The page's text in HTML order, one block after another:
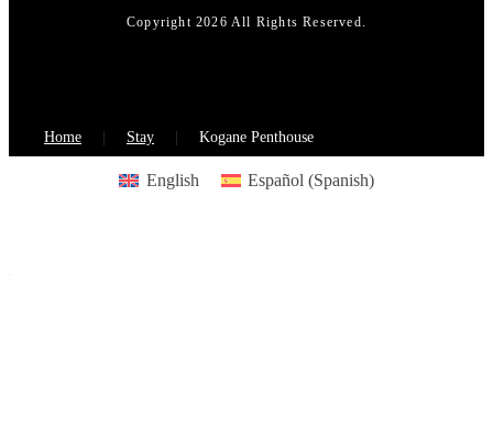
Copyright 2026 All Rights Reserved.
Home Stay Kogane Penthouse
English Español (Spanish)